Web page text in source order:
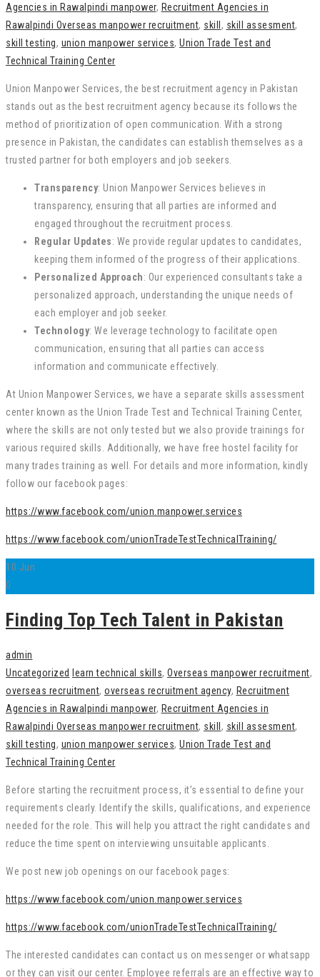
Agencies in Rawalpindi manpower, Recruitment Agencies in
Rawalpindi Overseas manpower recruitment, skill, skill assesment,
skill testing, union manpower services, Union Trade Test and
Technical Training Center
Union Manpower Services, the best recruitment agency in Pakistan
stands out as the best recruitment agency because its follows the
method of prioritization of open communication. With a strong
presence in Pakistan, the candidates can establish themselves as a
trusted partner for both employers and job seekers.
Transparency: Union Manpower Services believes in
transparency, ensuring that all parties are informed and
engaged throughout the recruitment process.
Regular Updates: We provide regular updates to candidates,
keeping them informed of the progress of their applications.
Personalized Approach: Our experienced consultants take a
personalized approach, understanding the unique needs of
each employer and job seeker.
Technology: We leverage technology to facilitate open
communication, ensuring that all parties can access
information and communicate effectively.
At Union Manpower Services, we have a separate skills assessment
center known as the Union Trade Test and Technical Training Center,
where the skills are not only tested but we also provide trainings for
various required skills. Additionally, we have free hostel facility for
many trades training as well. For details and more information, kindly
follow our facebook pages:
https://www.facebook.com/union.manpower.services
https://www.facebook.com/unionTradeTestTechnicalTraining/
10 Jun
0
Finding Top Tech Talent in Pakistan
admin
Uncategorized
learn technical skills, Overseas manpower recruitment,
overseas recruitment, overseas recruitment agency, Recruitment
Agencies in Rawalpindi manpower, Recruitment Agencies in
Rawalpindi Overseas manpower recruitment, skill , skill assesment,
skill testing, union manpower services, Union Trade Test and
Technical Training Center
Before starting the recruitment process, it’s essential to define your
requirements clearly. Identify the skills, qualifications, and experience
needed for the role. This will help you attract the right candidates and
reduce the time spent on interviewing unsuitable applicants.
We post new job openings on our facebook pages:
https://www.facebook.com/union.manpower.services
https://www.facebook.com/unionTradeTestTechnicalTraining/
The interested candidates can contact us on messenger or whatsapp
or they can visit our center. Employee referrals are an effective way to